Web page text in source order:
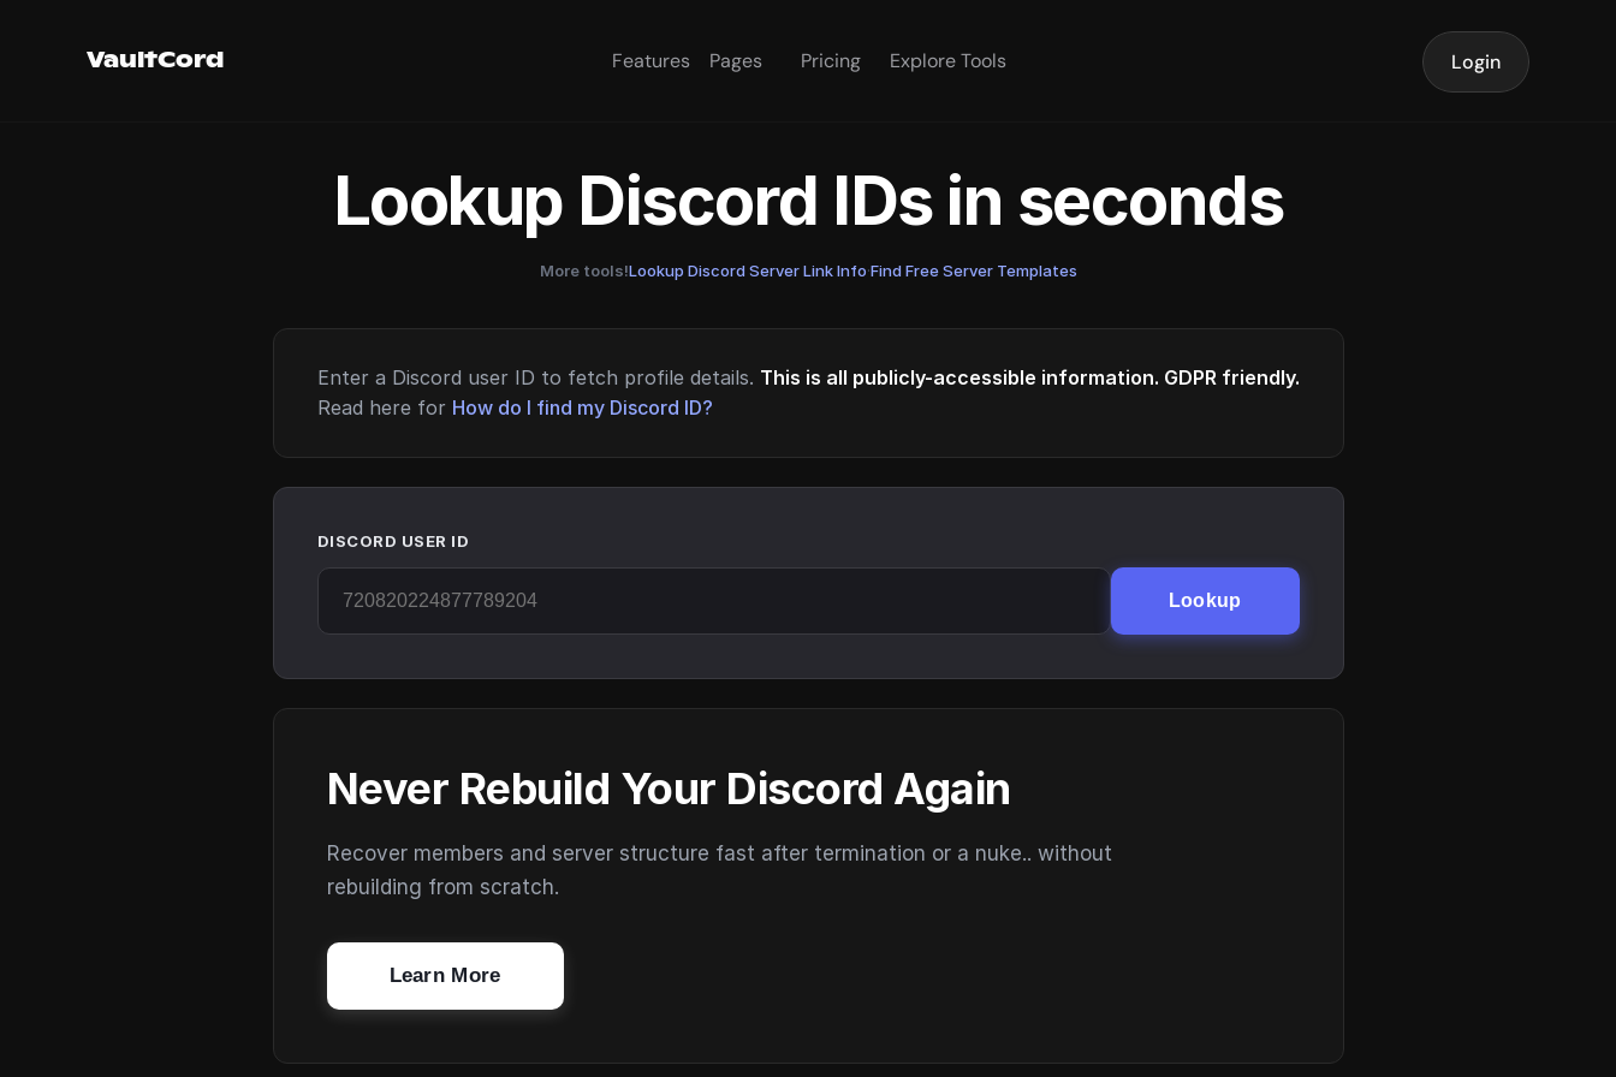
VaultCord Features Pages Pricing Explore Tools Login
Lookup Discord IDs in seconds
More tools!Lookup Discord Server Link Info·Find Free Server Templates
Enter a Discord user ID to fetch profile details. This is all publicly-accessible information. GDPR friendly.
Read here for How do I find my Discord ID?
DISCORD USER ID
Lookup
Never Rebuild Your Discord Again
Recover members and server structure fast after termination or a nuke.. without
rebuilding from scratch.
Learn More